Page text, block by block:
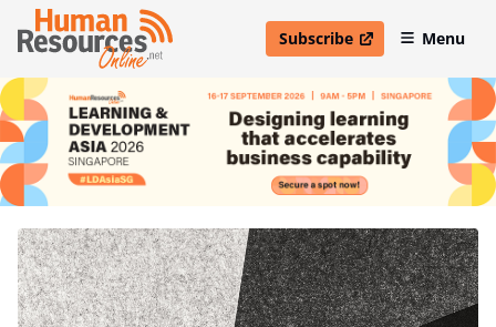
Subscribe
open in new windowMenu